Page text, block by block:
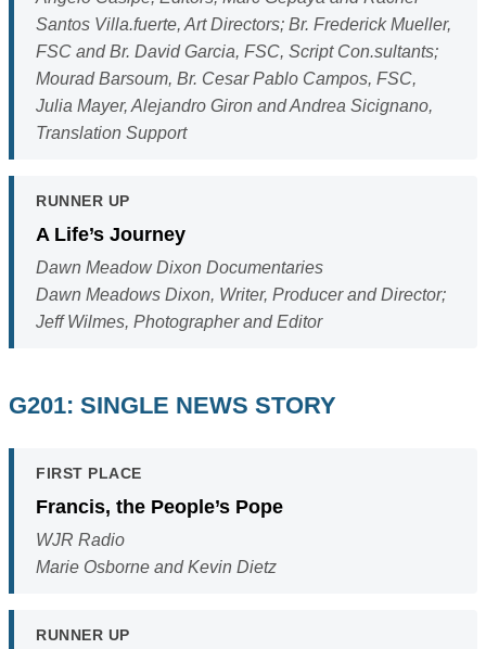
Santos Villa.fuerte, Art Directors; Br. Frederick Mueller,
FSC and Br. David Garcia, FSC, Script Con.sultants;
Mourad Barsoum, Br. Cesar Pablo Campos, FSC,
Julia Mayer, Alejandro Giron and Andrea Sicignano,
Translation Support
RUNNER UP
A Life’s Journey
Dawn Meadow Dixon Documentaries
Dawn Meadows Dixon, Writer, Producer and Director;
Jeff Wilmes, Photographer and Editor
G201: SINGLE NEWS STORY
FIRST PLACE
Francis, the People’s Pope
WJR Radio
Marie Osborne and Kevin Dietz
RUNNER UP